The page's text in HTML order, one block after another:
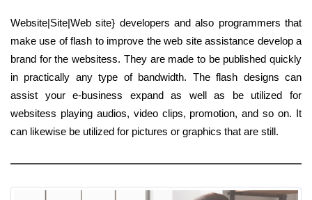
Website|Site|Web site} developers and also programmers that
make use of flash to improve the web site assistance develop a
brand for the websitess. They are made to be published quickly
in practically any type of bandwidth. The flash designs can
assist your e-business expand as well as be utilized for
websitess playing audios, video clips, promotion, and so on. It
can likewise be utilized for pictures or graphics that are still.